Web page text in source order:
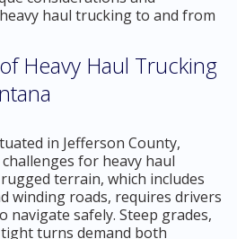
haul trucking to and from
Heavy Haul Trucking
in Jefferson County,
for heavy haul
terrain, which includes
winding roads, requires drivers
navigate safely. Steep grades,
turns demand both